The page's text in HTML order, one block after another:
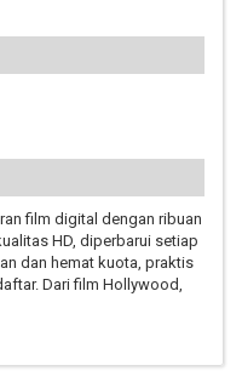
film digital dengan ribuan
HD, diperbarui setiap
dan hemat kuota, praktis
Dari film Hollywood,